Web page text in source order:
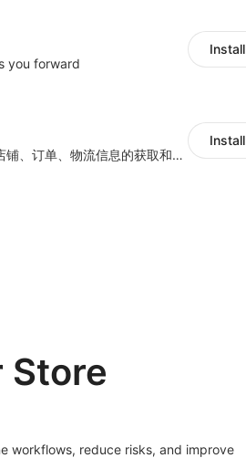
you forward
Install
用于Shoplazza独立站店铺、订单、物流信息的获取和查看对比
Install
Store
workflows, reduce risks, and improve